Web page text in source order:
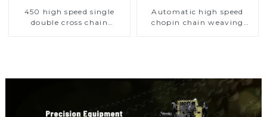
450 high speed single
double cross chain
Automatic high speed
chopin chain weaving